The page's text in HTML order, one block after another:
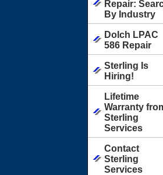
Repair:
By Industry
Dolch LPAC
586 Repair
Sterling Is
Hiring!
Lifetime
Warranty
Sterling
Services
Contact
Sterling
Services